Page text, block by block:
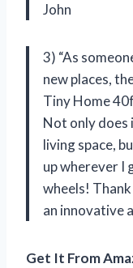
John
3) “As
new places,
Tiny Home
Not only does
living space,
up wherever I
wheels!
an innovative
Get It From